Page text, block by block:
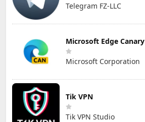
Telegram FZ-LLC
Microsoft Edge Canary
Microsoft Corporation
Tik VPN
Tik VPN Studio